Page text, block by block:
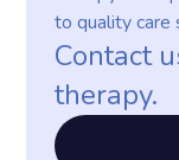
to quality care
Contact
therapy.